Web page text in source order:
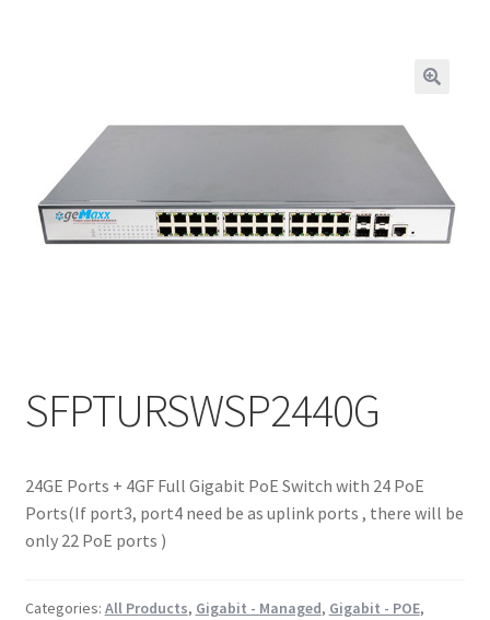
SFPTURSWSP2440G
24GE Ports + 4GF Full Gigabit PoE Switch with 24 PoE
Ports(If port3, port4 need be as uplink ports , there will be
only 22 PoE ports )
Categories: All Products, Gigabit - Managed, Gigabit - POE,